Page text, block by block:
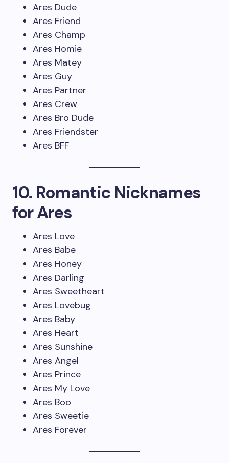
Ares Dude
Ares Friend
Ares Champ
Ares Homie
Ares Matey
Ares Guy
Ares Partner
Ares Crew
Ares Bro Dude
Ares Friendster
Ares BFF
10. Romantic Nicknames
for Ares
Ares Love
Ares Babe
Ares Honey
Ares Darling
Ares Sweetheart
Ares Lovebug
Ares Baby
Ares Heart
Ares Sunshine
Ares Angel
Ares Prince
Ares My Love
Ares Boo
Ares Sweetie
Ares Forever